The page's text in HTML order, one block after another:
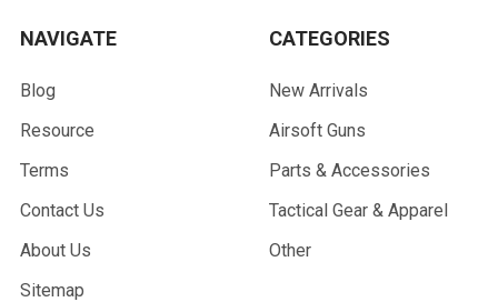
NAVIGATE
Blog
Resource
Terms
Contact Us
About Us
Sitemap
CATEGORIES
New Arrivals
Airsoft Guns
Parts & Accessories
Tactical Gear & Apparel
Other